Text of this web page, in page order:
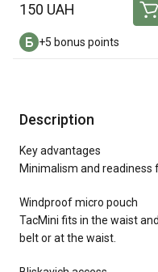
150 UAH
+5 bonus points
Description
Key advantages
Minimalism and readiness
Windproof micro pouch
TacMini fits in the waist
belt or at the waist.